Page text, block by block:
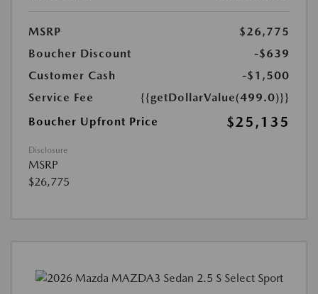
MSRP
$26,775
Boucher Discount
-$639
Customer Cash
-$1,500
Service Fee
{{getDollarValue(499.0)}}
Boucher Upfront Price
$25,135
Disclosure
MSRP
$26,775